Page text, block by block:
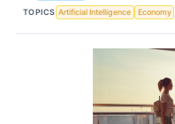
TOPICS Artificial Intelligence Economy